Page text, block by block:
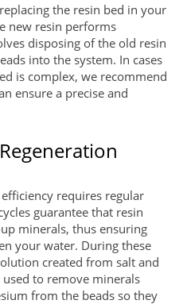
the resin bed in your
new resin performs
disposing of the old resin
into the system. In cases
is complex, we recommend
ensure a precise and
requires regular
guarantee that resin
minerals, thus ensuring
your water. During these
created from salt and
to remove minerals
from the beads so they